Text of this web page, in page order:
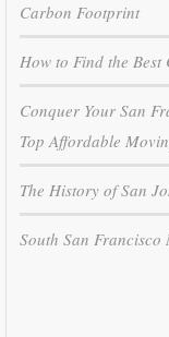
Carbon Footprint
How to Find the
Conquer Your San
Top Affordable
The History of San
South San